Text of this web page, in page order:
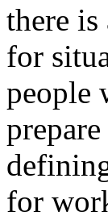
there is
for
people
for